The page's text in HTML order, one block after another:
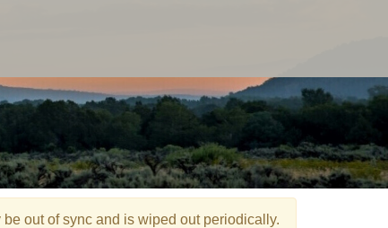
out of sync and is wiped out periodically.